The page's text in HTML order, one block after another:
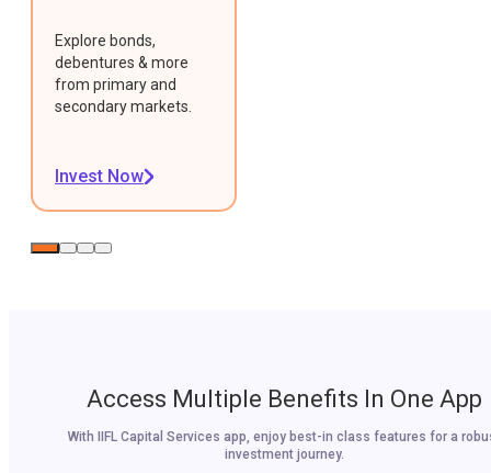
Explore bonds,
debentures & more
from primary and
secondary markets.
Invest Now
Access Multiple Benefits In One App
With IIFL Capital Services app, enjoy best-in class features for a
investment journey.